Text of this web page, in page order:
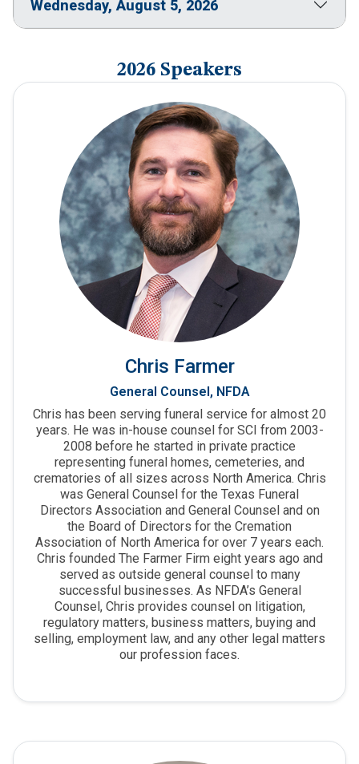
Wednesday, August 5, 2026
2026 Speakers
Chris Farmer
General Counsel, NFDA
Chris has been serving funeral service for almost 20
years. He was in-house counsel for SCI from 2003-
2008 before he started in private practice
representing funeral homes, cemeteries, and
crematories of all sizes across North America. Chris
was General Counsel for the Texas Funeral
Directors Association and General Counsel and on
the Board of Directors for the Cremation
Association of North America for over 7 years each.
Chris founded The Farmer Firm eight years ago and
served as outside general counsel to many
successful businesses. As NFDA’s General
Counsel, Chris provides counsel on litigation,
regulatory matters, business matters, buying and
selling, employment law, and any other legal matters
our profession faces.